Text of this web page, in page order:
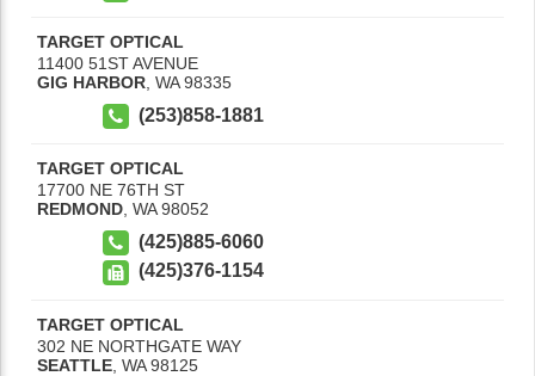
TARGET OPTICAL
11400 51ST AVENUE
GIG HARBOR WA 98335
(253)858-1881
TARGET OPTICAL
17700 NE 76TH ST
REDMOND WA 98052
(425)885-6060
(425)376-1154
TARGET OPTICAL
302 NE NORTHGATE WAY
SEATTLE WA 98125